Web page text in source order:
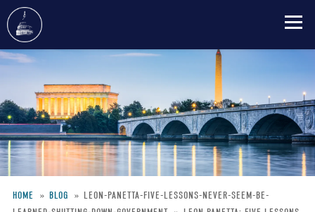
Skip
content
HOME BLOG
LEON-PANETTA-FIVE-LESSONS-NEVER-SEEM-BE-